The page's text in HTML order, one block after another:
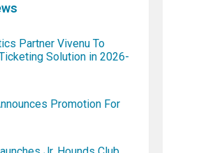
Partner Vivenu To
Solution in 2026-
Promotion For